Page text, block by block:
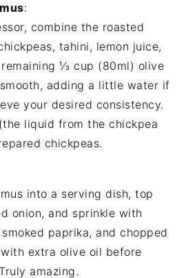
:
combine the roasted
tahini, lemon juice,
⅓ cup (80ml) olive
adding a little water if
your desired consistency.
liquid from the chickpea
chickpeas.
into a serving dish, top
onion, and sprinkle with
paprika, and chopped
extra olive oil before
amazing.